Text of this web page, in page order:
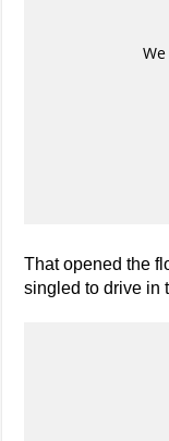
That opened the
singled to drive in